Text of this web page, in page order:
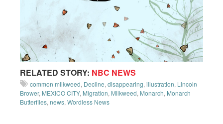
RELATED STORY: NBC NEWS
common milkweed, Decline, disappearing, illustration, Lincoln
Brower, MEXICO CITY, Migration, Milkweed, Monarch, Monarch
Butterflies, news, Wordless News